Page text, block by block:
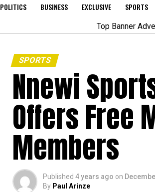
POLITICS BUSINESS EXCLUSIVE SPORTS
SPORTS
Nnewi
Offers Free
Members
Published 4 years ago on
By Paul Arinze